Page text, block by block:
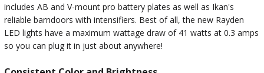
includes AB and V-mount pro battery plates as well as Ikan's
reliable barndoors with intensifiers. Best of all, the new Rayden
LED lights have a maximum wattage draw of 41 watts at 0.3 amps
so you can plug it in just about anywhere!